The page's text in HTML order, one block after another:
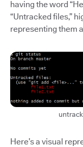
having the word
“Untracked files,”
representing them
Here’s a visual